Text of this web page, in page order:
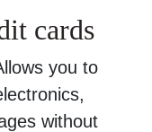
cards
you to
without